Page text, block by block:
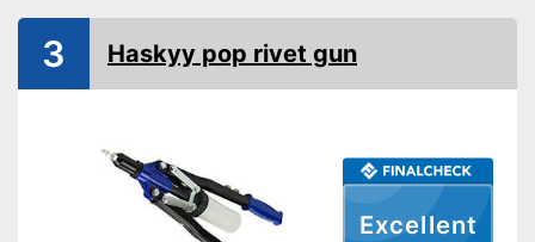
Excellent
3 Haskyy pop rivet gun